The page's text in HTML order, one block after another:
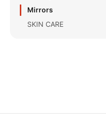
Mirrors
SKIN CARE